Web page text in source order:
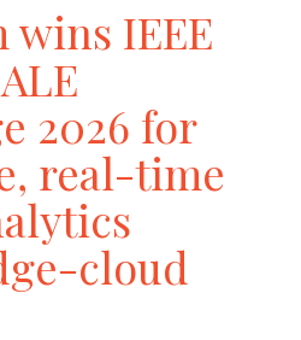
wins IEEE
2026 for
real-time
cloud